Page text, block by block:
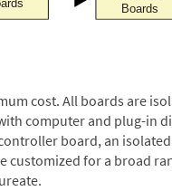
cost. All boards are
computer and plug-in
board, an
customized for a broad